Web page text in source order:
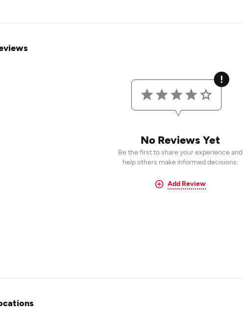
No Reviews Yet
Be the first to share your experience and
help others make informed decisions.
Add Review